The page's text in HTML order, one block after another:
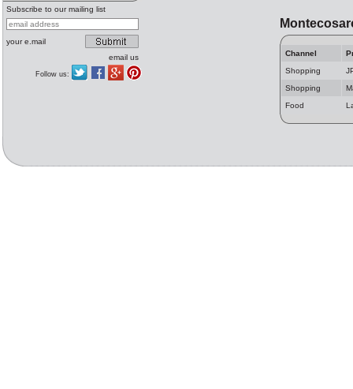
Subscribe to our mailing list
your e.mail
email us
Follow us:
Channel
Shopping
Shopping
Food